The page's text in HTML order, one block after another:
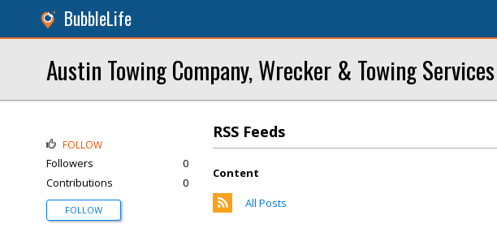
BubbleLife
Austin Towing Company, Wrecker & Towing Services
RSS Feeds
Content
All Posts
FOLLOW
Followers
0
Contributions
0
FOLLOW